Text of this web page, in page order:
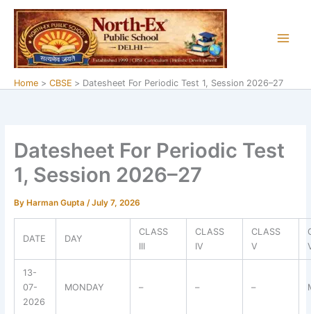
Skip
content
Home CBSE Datesheet For Periodic Test 1, Session 2026–27
Datesheet For Periodic Test
1, Session 2026–27
By Harman Gupta /July 7, 2026
DATE DAY
CLASS
III
CLASS
IV
CLASS
V
13-
07-
2026
MONDAY – – –